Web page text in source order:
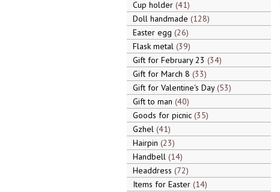
Cup holder 41
Doll handmade 128
Easter egg 26
Flask metal 39
Gift for February 23 34
Gift for March 8 33
Gift for Valentine's Day 53
Gift to man 40
Goods for picnic 35
Gzhel 41
Hairpin 23
Handbell 14
Headdress 72
Items for Easter 14